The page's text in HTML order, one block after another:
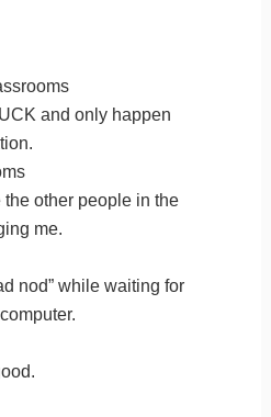
and only happen
the other people in the
me.
nod” while waiting for